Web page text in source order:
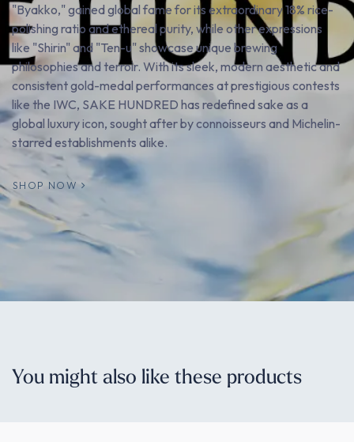
"Byakko," gained global fame for its extraordinary 18% rice-
polishing ratio and ethereal purity, while other expressions
like "Shirin" and "Ten-u" showcase unique brewing
philosophies and terroir. With its sleek, modern aesthetic and
consistent gold-medal performances at prestigious contests
like the IWC, SAKE HUNDRED has redefined sake as a
global luxury icon, sought after by connoisseurs and Michelin-
starred establishments alike.
SHOP NOW
You might also like these products